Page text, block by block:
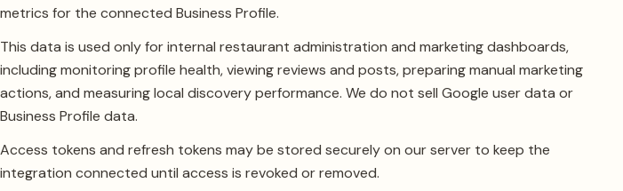
metrics for the connected Business Profile.
This data is used only for internal restaurant administration and marketing dashboards,
including monitoring profile health, viewing reviews and posts, preparing manual marketing
actions, and measuring local discovery performance. We do not sell Google user data or
Business Profile data.
Access tokens and refresh tokens may be stored securely on our server to keep the
integration connected until access is revoked or removed.